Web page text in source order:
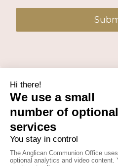
PUBLISHED BY THE
© 2026 ANGLICAN
RIGHTS
WEBSITE BY